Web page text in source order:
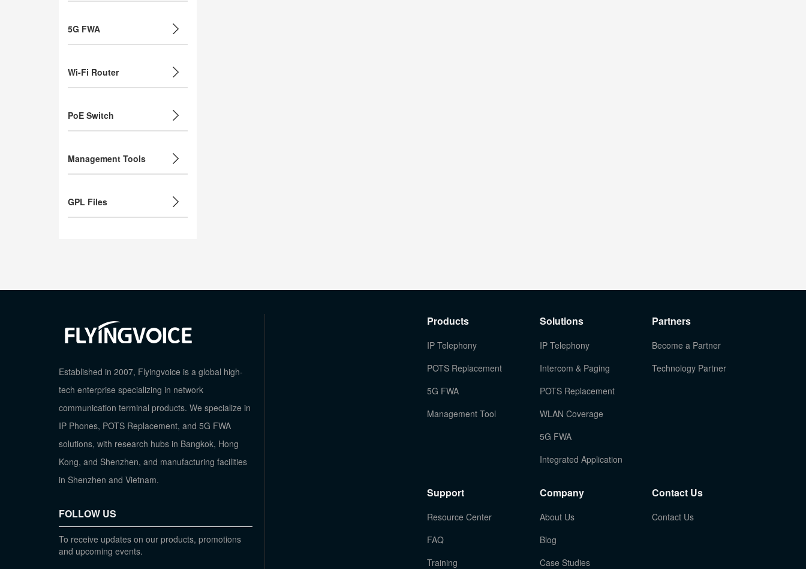
5G FWA
Wi-Fi Router
PoE Switch
Management Tools
GPL Files
Established in 2007, Flyingvoice is a global high-
tech enterprise specializing in network
communication terminal products. We specialize in
IP Phones, POTS Replacement, and 5G FWA
solutions, with research hubs in Bangkok, Hong
Kong, and Shenzhen, and manufacturing facilities
in Shenzhen and Vietnam.
FOLLOW US
To receive updates on our products, promotions
and upcoming events.
Products
IP Telephony
POTS Replacement
5G FWA
Management Tool
Solutions
IP Telephony
Intercom & Paging
POTS Replacement
WLAN Coverage
5G FWA
Integrated Application
Partners
Become a Partner
Technology Partner
Support
Resource Center
FAQ
Training
Company
About Us
Blog
Case Studies
Contact Us
Contact Us